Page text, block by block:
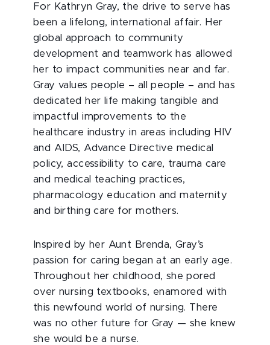
For Kathryn Gray, the drive to serve has
been a lifelong, international affair. Her
global approach to community
development and teamwork has allowed
her to impact communities near and far.
Gray values people – all people – and has
dedicated her life making tangible and
impactful improvements to the
healthcare industry in areas including HIV
and AIDS, Advance Directive medical
policy, accessibility to care, trauma care
and medical teaching practices,
pharmacology education and maternity
and birthing care for mothers.
Inspired by her Aunt Brenda, Gray’s
passion for caring began at an early age.
Throughout her childhood, she pored
over nursing textbooks, enamored with
this newfound world of nursing. There
was no other future for Gray — she knew
she would be a nurse.